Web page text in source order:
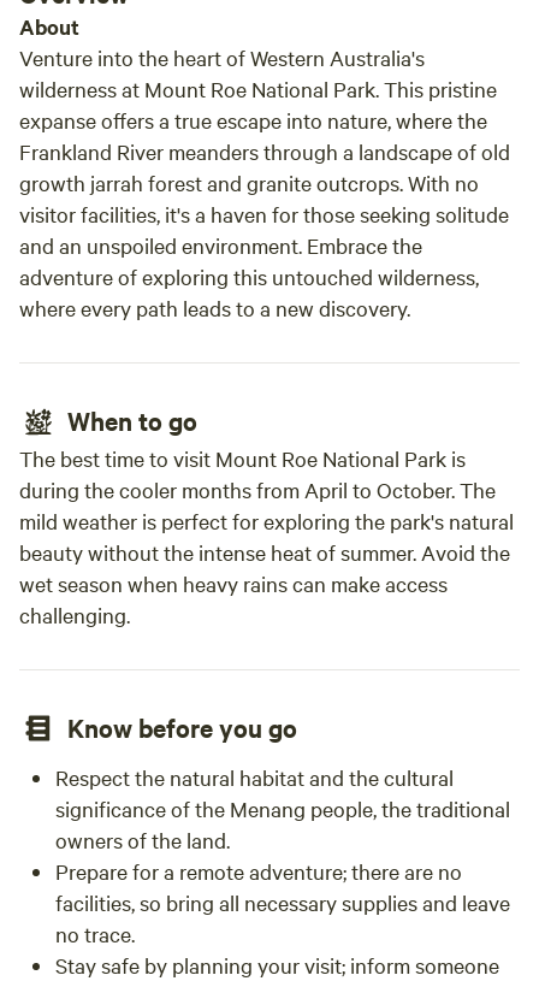
About
Venture into the heart of Western Australia's
wilderness at Mount Roe National Park. This pristine
expanse offers a true escape into nature, where the
Frankland River meanders through a landscape of old
growth jarrah forest and granite outcrops. With no
visitor facilities, it's a haven for those seeking solitude
and an unspoiled environment. Embrace the
adventure of exploring this untouched wilderness,
where every path leads to a new discovery.
When to go
The best time to visit Mount Roe National Park is
during the cooler months from April to October. The
mild weather is perfect for exploring the park's natural
beauty without the intense heat of summer. Avoid the
wet season when heavy rains can make access
challenging.
Know before you go
Respect the natural habitat and the cultural
significance of the Menang people, the traditional
owners of the land.
Prepare for a remote adventure; there are no
facilities, so bring all necessary supplies and leave
no trace.
Stay safe by planning your visit; inform someone